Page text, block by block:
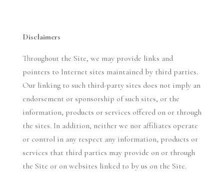
Disclaimers
Throughout the Site, we may provide links and
pointers to Internet sites maintained by third parties.
Our linking to such third-party sites does not imply an
endorsement or sponsorship of such sites, or the
information, products or services offered on or through
the sites. In addition, neither we nor affiliates operate
or control in any respect any information, products or
services that third parties may provide on or through
the Site or on websites linked to by us on the Site.